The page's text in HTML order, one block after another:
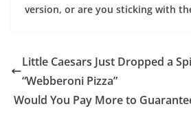
version, or are you sticking with
Little Caesars Just Dropped a
“Webberoni Pizza”
Would You Pay More to